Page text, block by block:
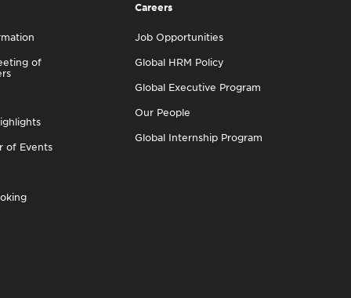
of
of Events
Careers
Job Opportunities
Global HRM Policy
Global Executive Program
Our People
Global Internship Program